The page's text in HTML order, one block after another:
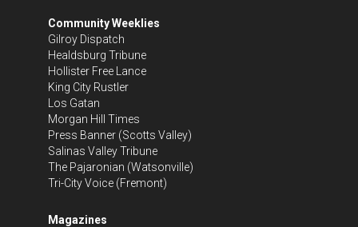
Community Weeklies
Gilroy Dispatch
Healdsburg Tribune
Hollister Free Lance
King City Rustler
Los Gatan
Morgan Hill Times
Press Banner (Scotts Valley)
Salinas Valley Tribune
The Pajaronian (Watsonville)
Tri-City Voice (Fremont)
Magazines